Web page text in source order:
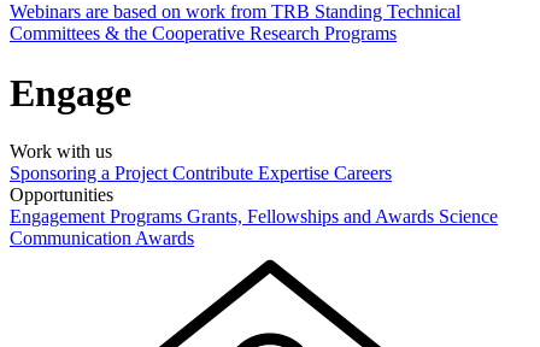
Webinars are based on work from TRB Standing Technical
Committees & the Cooperative Research Programs
Engage
Work with us
Sponsoring a Project Contribute Expertise Careers
Opportunities
Engagement Programs Grants, Fellowships and Awards Science
Communication Awards